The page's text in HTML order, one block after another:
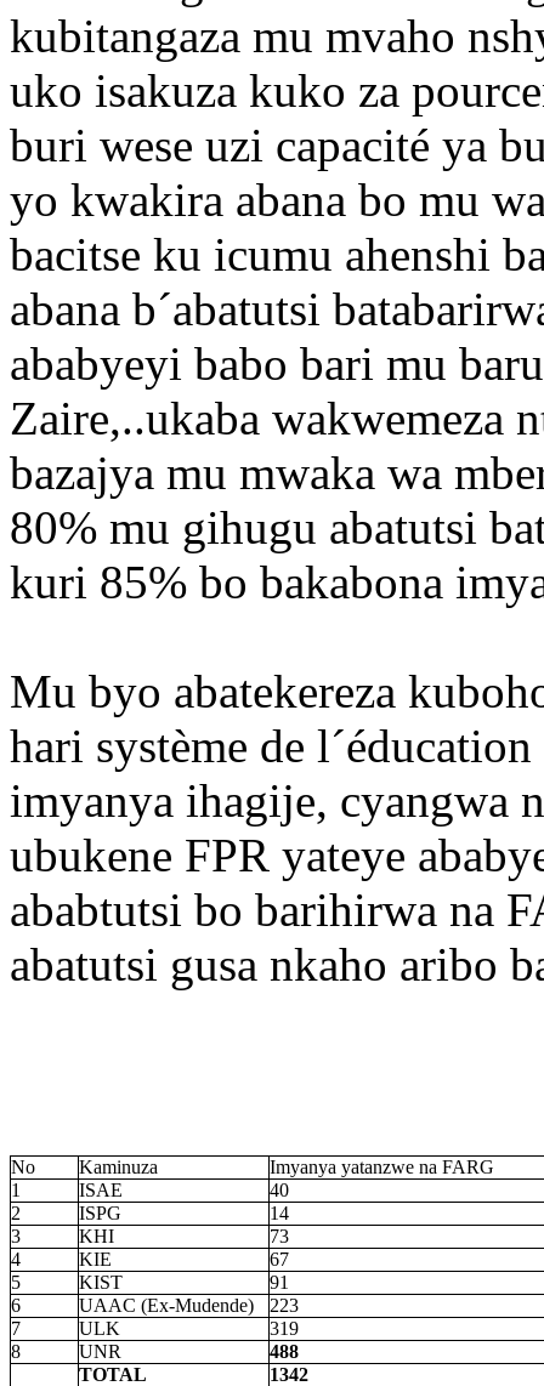
kubitangaza mu mvaho
uko isakuza kuko za
buri wese uzi capacité ya
yo kwakira abana bo mu
bacitse ku icumu ahenshi
abana b´abatutsi
ababyeyi babo bari mu
Zaire,..ukaba wakwemeza
bazajya mu mwaka wa
80% mu gihugu abatutsi
kuri 85% bo bakabona
Mu byo abatekereza
hari système de
imyanya ihagije, cyangwa
ubukene FPR yateye
ababtutsi bo barihirwa na
abatutsi gusa nkaho aribo
No Kaminuza
Imyanya yatanzwe na FARG
1
ISAE
40
2
ISPG
14
3
KHI
73
4
KIE
67
5
KIST
91
6
UAAC (Ex-Mudende)
223
7
ULK
319
8
UNR
488
TOTAL
1342